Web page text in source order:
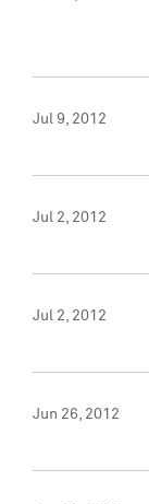
Jul 9, 2012
Jul 2, 2012
Jul 2, 2012
Jun 26, 2012